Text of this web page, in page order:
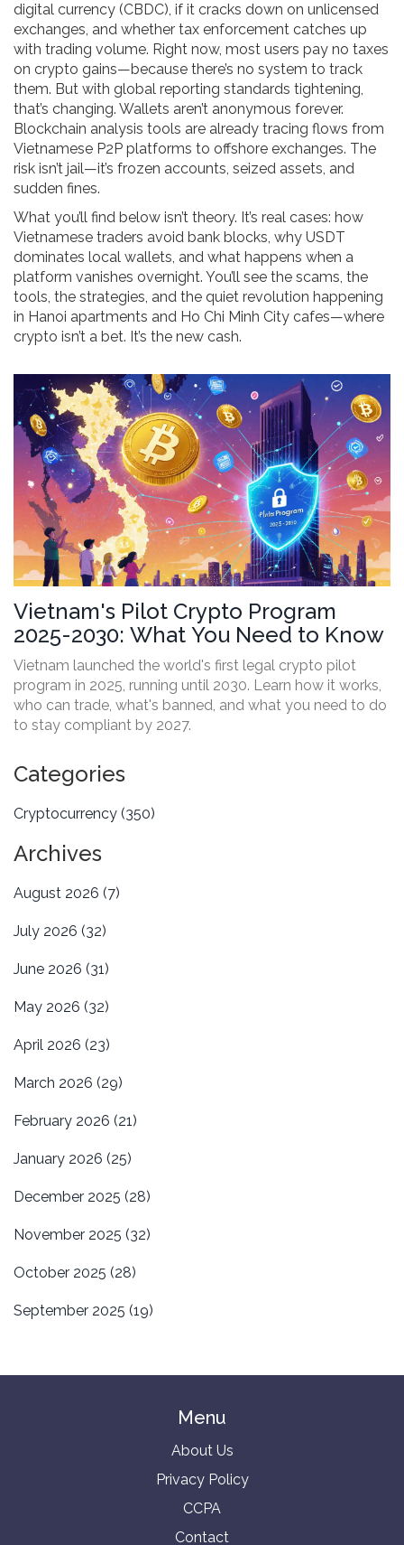
digital currency (CBDC), if it cracks down on unlicensed
exchanges, and whether tax enforcement catches up
with trading volume. Right now, most users pay no taxes
on crypto gains—because there’s no system to track
them. But with global reporting standards tightening,
that’s changing. Wallets aren’t anonymous forever.
Blockchain analysis tools are already tracing flows from
Vietnamese P2P platforms to offshore exchanges. The
risk isn’t jail—it’s frozen accounts, seized assets, and
sudden fines.
What you’ll find below isn’t theory. It’s real cases: how
Vietnamese traders avoid bank blocks, why USDT
dominates local wallets, and what happens when a
platform vanishes overnight. You’ll see the scams, the
tools, the strategies, and the quiet revolution happening
in Hanoi apartments and Ho Chi Minh City cafes—where
crypto isn’t a bet. It’s the new cash.
Vietnam's Pilot Crypto Program
2025-2030: What You Need to Know
Vietnam launched the world's first legal crypto pilot
program in 2025, running until 2030. Learn how it works,
who can trade, what's banned, and what you need to do
to stay compliant by 2027.
Categories
Cryptocurrency (350)
Archives
August 2026 (7)
July 2026 (32)
June 2026 (31)
May 2026 (32)
April 2026 (23)
March 2026 (29)
February 2026 (21)
January 2026 (25)
December 2025 (28)
November 2025 (32)
October 2025 (28)
September 2025 (19)
Menu
About Us
Privacy Policy
CCPA
Contact